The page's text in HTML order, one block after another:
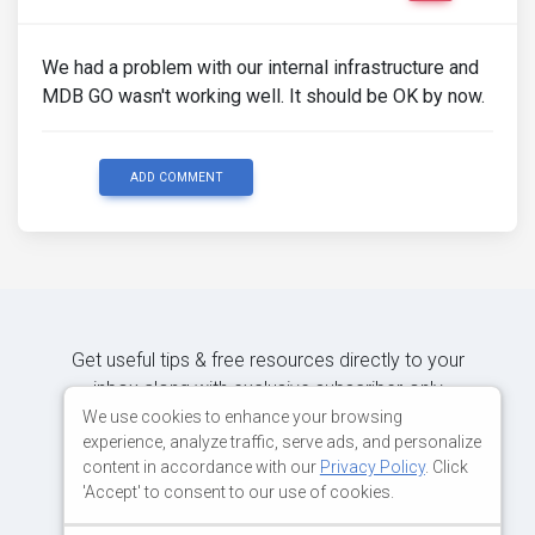
We had a problem with our internal infrastructure and
MDB GO wasn't working well. It should be OK by now.
ADD COMMENT
Get useful tips & free resources directly to your
inbox along with exclusive subscriber-only
content.
We use cookies to enhance your browsing
experience, analyze traffic, serve ads, and personalize
content in accordance with our Privacy Policy. Click
'Accept' to consent to our use of cookies.